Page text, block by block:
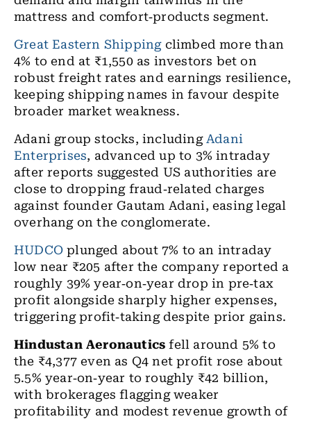
mattress and comfort‑products segment.
Great Eastern Shippingclimbed more than
4% to end at ₹1,550 as investors bet on
robust freight rates and earnings resilience,
keeping shipping names in favour despite
broader market weakness.
Adani group stocks, including Adani
Enterprises, advanced up to 3% intraday
after reports suggested US authorities are
close to dropping fraud‑related charges
against founder Gautam Adani, easing legal
overhang on the conglomerate.
HUDCO plunged about 7% to an intraday
low near ₹205 after the company reported a
roughly 39% year‑on‑year drop in pre‑tax
profit alongside sharply higher expenses,
triggering profit‑taking despite prior gains.
Hindustan Aeronautics fell around 5% to
the ₹4,377 even as Q4 net profit rose about
5.5% year‑on‑year to roughly ₹42 billion,
with brokerages flagging weaker
profitability and modest revenue growth of